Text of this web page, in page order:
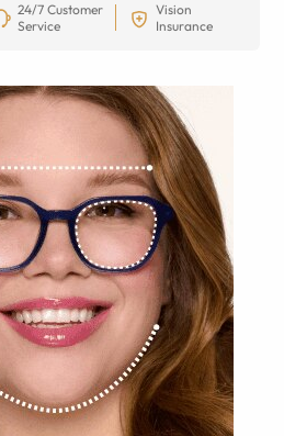
24/7 Customer
Service
Vision
Insurance